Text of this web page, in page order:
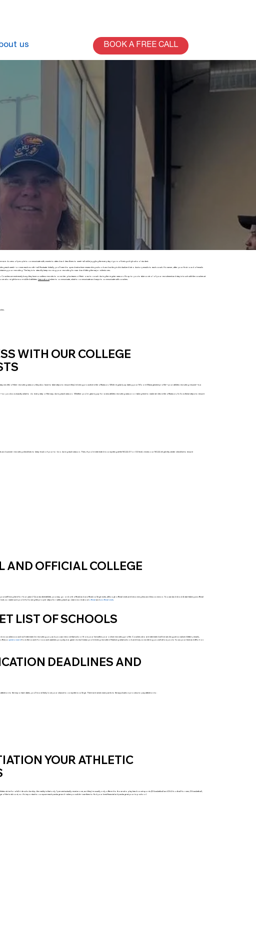
us BOOK A FREE CALL
are dozens of people to communicate with, events to attend and deadlines to meet—all while juggling the everyday rigors of being a high school student.
each week—or even each month—will fluctuate. Initially, you’ll need to spend extra time researching schools and writing individualized introductory emails to each coach. However, after your first round of emails
your recruiting. The key is to steadily keep moving your recruiting forward and hitting the major milestones.
are extremely busy; they have countless recruits to consider, plus teams of their own to coach during the regular season. It’s up to you to take control of your recruitment and stay in touch with the coaches at
who might be more skilled athletes. Learn about when to communicate, what to communicate and ways to communicate with coaches.
WITH OUR COLLEGE
of their recruiting season, they also have to take steps to ensure they’re being proactive in the offseason. While regularly updating your Moore Management profile—your athletic recruiting resume—is a
you know exactly what to do every step of the way during each season. Whether you’re gearing up for a new athletic recruiting season or taking time to make strides in the offseason, follow these steps to ensure
summer recruiting checklists to keep track of your to-dos during each season. Then, if you’re interested in competing at the NCAA D1 or D2 level, review our NCAA eligibility center checklist to ensure
AND OFFICIAL COLLEGE
living here for four years? As a student-athlete, you may go on both official and unofficial college visits, although official visits are becoming less and less common. You can (and should) start taking unofficial
so make sure you’re following the proper steps for setting each up. Learn more about official andunofficial visits.
LIST OF SCHOOLS
when a coach isn’t interested in recruiting you, and you can remove that school from your list within your online recruiting profile. Coaches who are interested will be sending personalized letters, emails,
a questionnairefrom the coach if or a coach watches you play in a game doesn’t mean you’re being recruited. Realizing what schools are truly considering you will allow you to focus your time and effort on
DEADLINES AND
to the important dates, you’ll most likely lose your chance to compete in college. There are seven main parts to the application process to pay attention to:
YOUR ATHLETIC
for a full-ride scholarship, the reality is that only 1 percent actually receive one, and they’re usually only offered to those who play head count sports (DI basketball and DI-A football for men; DI basketball,
of the total cost, so it’s important to compare each package and—when possible—use them to find your best financial aid package at your top school.